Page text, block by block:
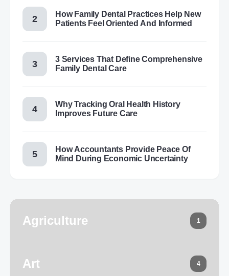
How Family Dental Practices Help New
Patients Feel Oriented And Informed
3 Services That Define Comprehensive
Family Dental Care
Why Tracking Oral Health History
Improves Future Care
How Accountants Provide Peace Of
Mind During Economic Uncertainty
Agriculture 1
Art 4